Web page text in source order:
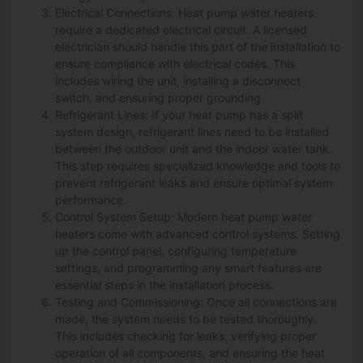
Electrical Connections: Heat pump water heaters
require a dedicated electrical circuit. A licensed
electrician should handle this part of the installation to
ensure compliance with electrical codes. This
includes wiring the unit, installing a disconnect
switch, and ensuring proper grounding.
Refrigerant Lines: If your heat pump has a split
system design, refrigerant lines need to be installed
between the outdoor unit and the indoor water tank.
This step requires specialized knowledge and tools to
prevent refrigerant leaks and ensure optimal system
performance.
Control System Setup: Modern heat pump water
heaters come with advanced control systems. Setting
up the control panel, configuring temperature
settings, and programming any smart features are
essential steps in the installation process.
Testing and Commissioning: Once all connections are
made, the system needs to be tested thoroughly.
This includes checking for leaks, verifying proper
operation of all components, and ensuring the heat